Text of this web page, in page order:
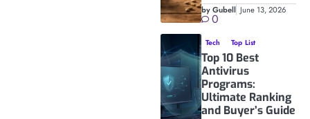
by Gubell June 13, 2026
0
Tech Top List
Top 10 Best
Antivirus
Programs:
Ultimate Ranking
and Buyer’s Guide